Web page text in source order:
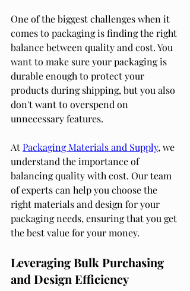
One of the biggest challenges when it
comes to packaging is finding the right
balance between quality and cost. You
want to make sure your packaging is
durable enough to protect your
products during shipping, but you also
don't want to overspend on
unnecessary features.
At Packaging Materials and Supply, we
understand the importance of
balancing quality with cost. Our team
of experts can help you choose the
right materials and design for your
packaging needs, ensuring that you get
the best value for your money.
Leveraging Bulk Purchasing
and Design Efficiency